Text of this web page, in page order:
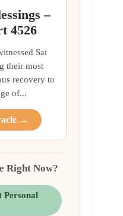
–
4526
Sai
their most
recovery to
of...
→
Right Now?